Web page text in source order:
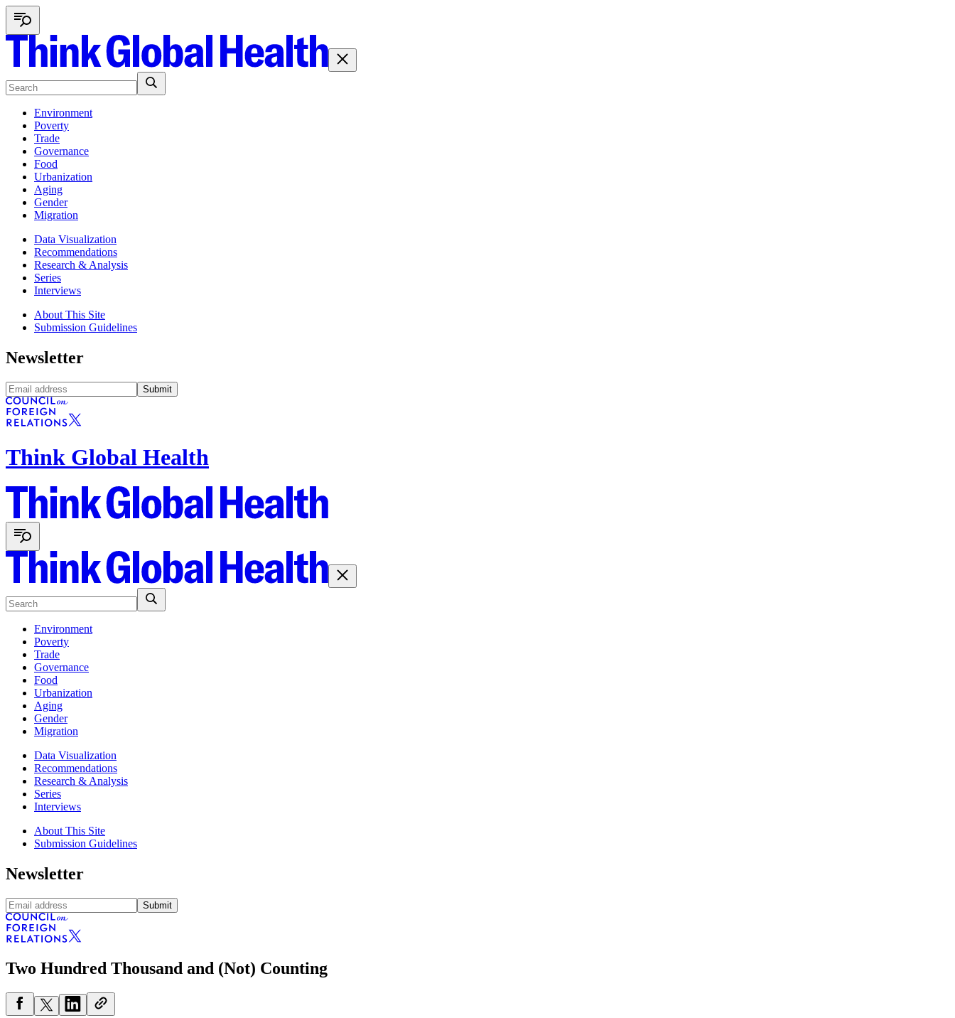
Environment
Poverty
Trade
Governance
Food
Urbanization
Aging
Gender
Migration
Data Visualization
Recommendations
Research & Analysis
Series
Interviews
About This Site
Submission Guidelines
Newsletter
Submit
Think Global Health
Environment
Poverty
Trade
Governance
Food
Urbanization
Aging
Gender
Migration
Data Visualization
Recommendations
Research & Analysis
Series
Interviews
About This Site
Submission Guidelines
Newsletter
Submit
Two Hundred Thousand and (Not) Counting